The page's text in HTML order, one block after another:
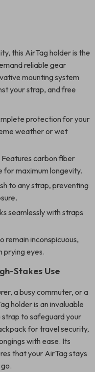
this AirTag holder is the
reliable gear
mounting system
your strap, and free
protection for your
weather or wet
Features carbon fiber
for maximum longevity.
to any strap, preventing
seamlessly with straps
remain inconspicuous,
prying eyes.
Stakes Use
a busy commuter, or a
holder is an invaluable
to safeguard your
for travel security,
with ease. Its
that your AirTag stays